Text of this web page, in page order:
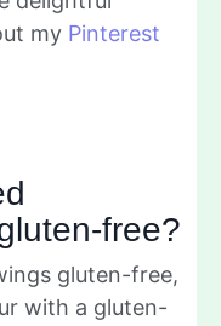
my Pinterest
free?
gluten-free,
with a gluten-